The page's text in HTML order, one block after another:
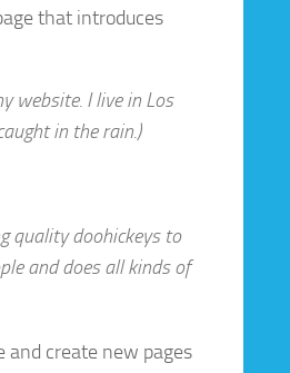
that introduces
website. I live in Los
in the rain.)
quality doohickeys to
and does all kinds of
and create new pages